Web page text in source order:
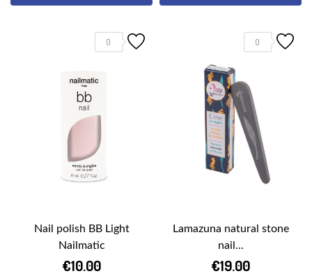
0
Nail polish BB Light
Nailmatic
€10.00
0
Lamazuna natural stone
nail...
€19.00